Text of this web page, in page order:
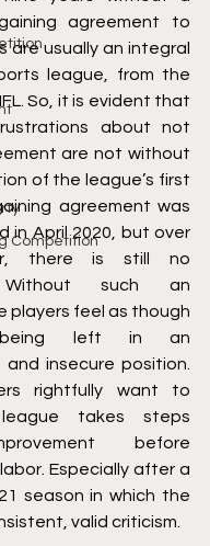
Competition
agreement to
are usually an integral
league, from the
So, it is evident that
about not
are not without
of the league’s first
agreement was
in April 2020, but over
there is still no
Without such an
players feel as though
left in an
insecure position.
rightfully want to
takes steps
before
Especially after a
season in which the
valid criticism.